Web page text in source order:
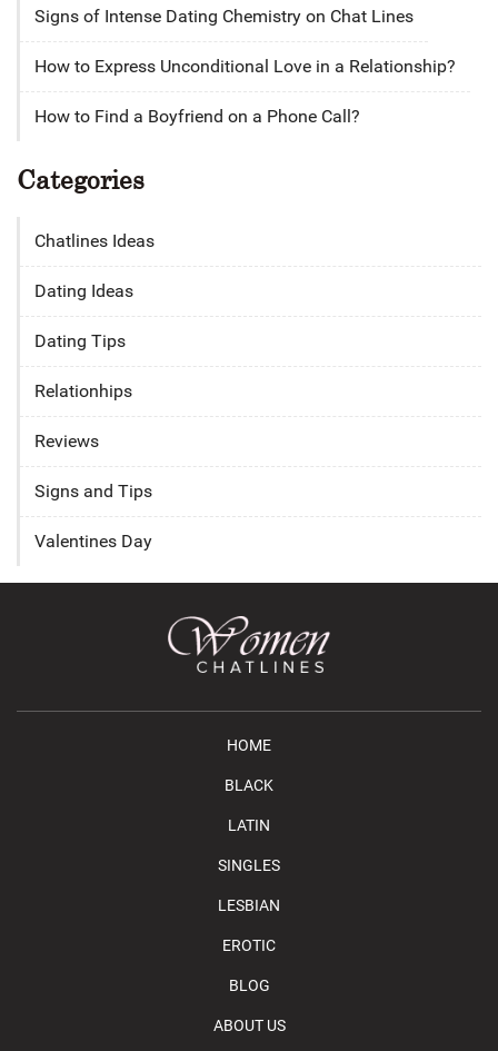
Signs of Intense Dating Chemistry on Chat Lines
How to Express Unconditional Love in a Relationship?
How to Find a Boyfriend on a Phone Call?
Categories
Chatlines Ideas
Dating Ideas
Dating Tips
Relationhips
Reviews
Signs and Tips
Valentines Day
HOME
BLACK
LATIN
SINGLES
LESBIAN
EROTIC
BLOG
ABOUT US